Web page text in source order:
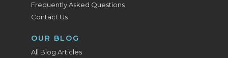
Frequently Asked Questions
Contact Us
OUR BLOG
All Blog Articles